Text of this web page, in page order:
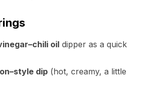
oildipper as a quick
dip(hot, creamy, a little